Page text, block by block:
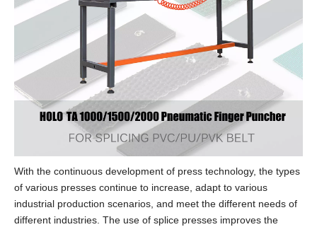
With the continuous development of press technology, the types
of various presses continue to increase, adapt to various
industrial production scenarios, and meet the different needs of
different industries. The use of splice presses improves the